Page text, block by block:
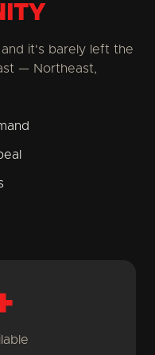
it's barely left the
— Northeast,